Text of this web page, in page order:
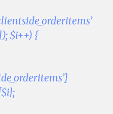
$i++) {